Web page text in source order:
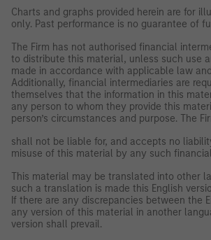
Charts and graphs provided herein are for
only. Past performance is no guarantee of
The Firm has not authorised financial
to distribute this material, unless such use
made in accordance with applicable law
Additionally, financial intermediaries are
themselves that the information in this
any person to whom they provide this
person’s circumstances and purpose. The
shall not be liable for, and accepts no
misuse of this material by any such
This material may be translated into other
such a translation is made this English
If there are any discrepancies between the
any version of this material in another
version shall prevail.